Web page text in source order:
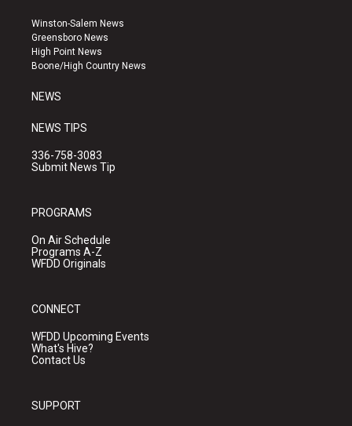
a
g
r
a
u
b
e
k
Winston-Salem News
Greensboro News
High Point News
Boone/High Country News
NEWS
NEWS TIPS
336-758-3083
Submit News Tip
PROGRAMS
On Air Schedule
Programs A-Z
WFDD Originals
CONNECT
WFDD Upcoming Events
What's Hive?
Contact Us
SUPPORT